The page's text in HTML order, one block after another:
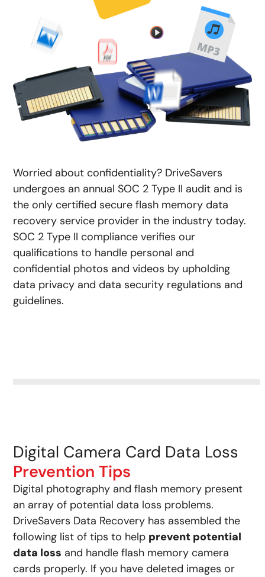
Worried about confidentiality? DriveSavers
undergoes an annual SOC 2 Type II audit and is
the only certified secure flash memory data
recovery service provider in the industry today.
SOC 2 Type II compliance verifies our
qualifications to handle personal and
confidential photos and videos by upholding
data privacy and data security regulations and
guidelines.
Digital Camera Card Data Loss
Prevention Tips
Digital photography and flash memory present
an array of potential data loss problems.
DriveSavers Data Recovery has assembled the
following list of tips to help prevent potential
data loss and handle flash memory camera
cards properly. If you have deleted images or